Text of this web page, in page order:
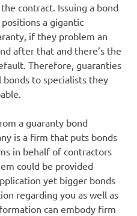
contract. Issuing a bond
a gigantic
if they problem an
after that and there’s the
Therefore, guaranties
to specialists they
a guaranty bond
is a firm that puts bonds
in behalf of contractors
could be provided
yet bigger bonds
regarding you as well as
can embody firm